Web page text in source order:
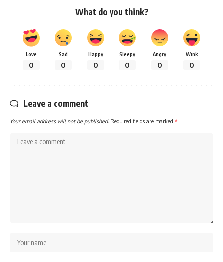
What do you think?
Love
0
Sad
0
Happy
0
Sleepy
0
Angry
0
Wink
0
Leave a comment
Your email address will not be published. Required fields are marked *